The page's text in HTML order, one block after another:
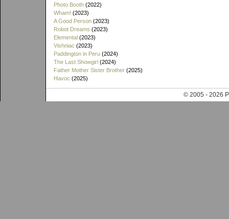
Photo Booth (2022)
Wham! (2023)
A Good Person (2023)
Robot Dreams (2023)
Elemental (2023)
Vishniac (2023)
Paddington in Peru (2024)
The Last Showgirl (2024)
Father Mother Sister Brother (2025)
Havoc (2025)
© 2005 - 2026